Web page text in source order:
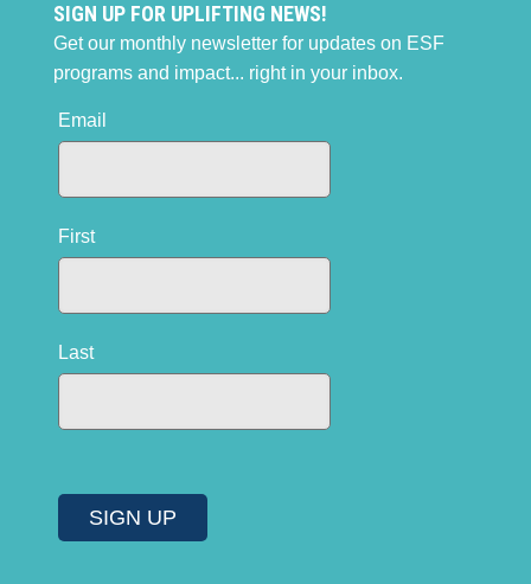
SIGN UP FOR UPLIFTING NEWS!
Get our monthly newsletter for updates on ESF
programs and impact... right in your inbox.
Email
First
Last
SIGN UP